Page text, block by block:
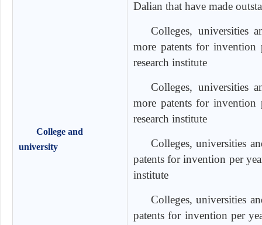
College and
university
Dalian that have made
Colleges, universities
more patents for invention
research institute
Colleges, universities
more patents for invention
research institute
Colleges, universities
patents for invention per
institute
Colleges, universities
patents for invention per